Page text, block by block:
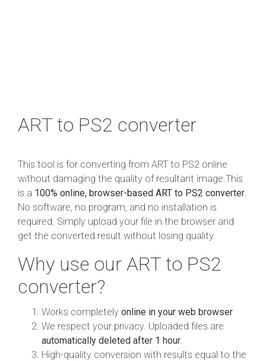
ART to PS2 converter
This tool is for converting from ART to PS2 online
without damaging the quality of resultant image.This
is a 100% online, browser-based ART to PS2 converter
No software, no program, and no installation is
required. Simply upload your file in the browser and
get the converted result without losing quality.
Why use our ART to PS2
converter?
Works completely online in your web browser
We respect your privacy. Uploaded files are
automatically deleted after 1 hour
High-quality conversion with results equal to the